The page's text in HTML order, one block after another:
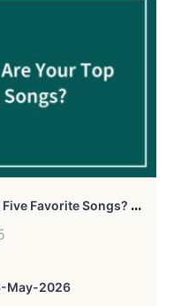
H
Ey Pandas, What Are Your Top Five Favorite Songs? (Closed)
May-2026